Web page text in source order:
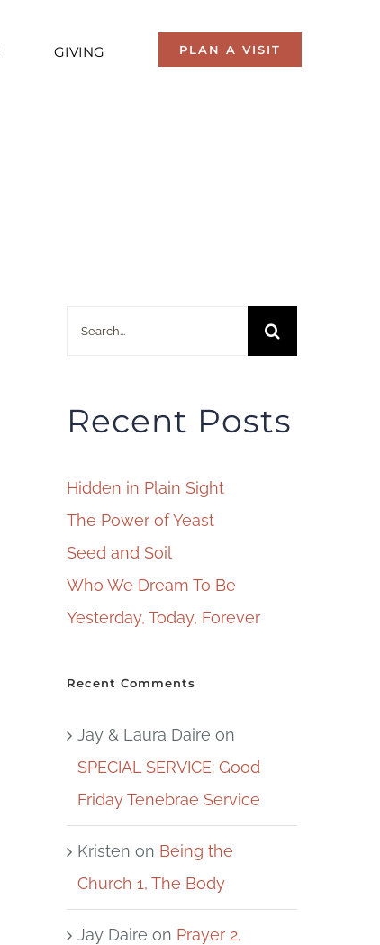
GIVING PLAN A VISIT
Recent Posts
Hidden in Plain Sight
The Power of Yeast
Seed and Soil
Who We Dream To Be
Yesterday, Today, Forever
Recent Comments
Jay & Laura Daire on
SPECIAL SERVICE: Good
Friday Tenebrae Service
Kristen on Being the
Church 1, The Body
Jay Daire on Prayer 2,